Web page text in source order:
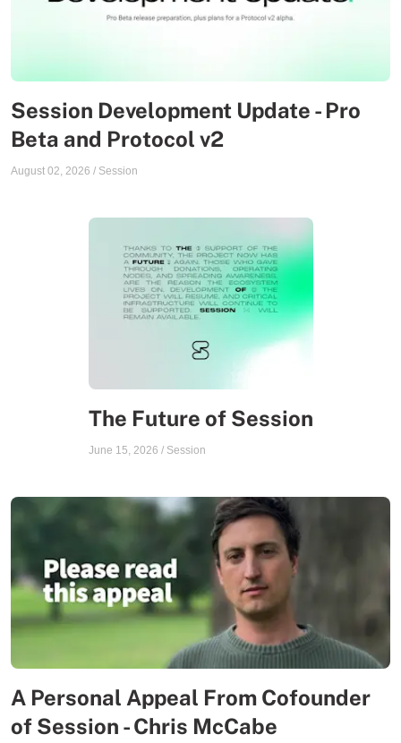
Session Development Update - Pro
Beta and Protocol v2
August 02, 2026 / Session
The Future of Session
June 15, 2026 / Session
A Personal Appeal From Cofounder
of Session - Chris McCabe